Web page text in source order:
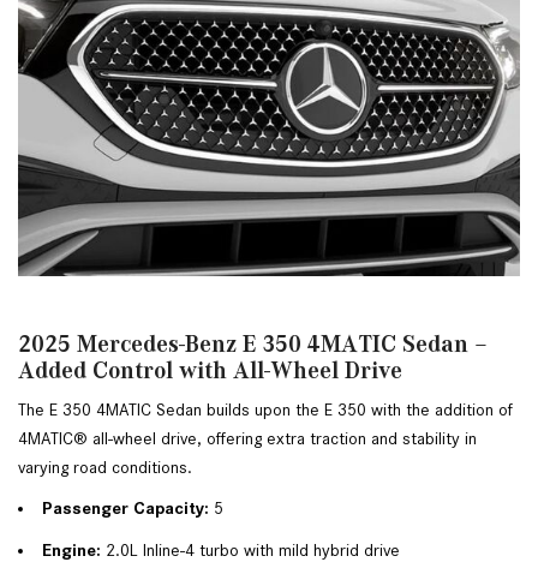
2025 Mercedes-Benz E 350 4MATIC Sedan –
Added Control with All-Wheel Drive
The E 350 4MATIC Sedan builds upon the E 350 with the addition of
4MATIC® all-wheel drive, offering extra traction and stability in
varying road conditions.
Passenger Capacity: 5
Engine: 2.0L Inline-4 turbo with mild hybrid drive